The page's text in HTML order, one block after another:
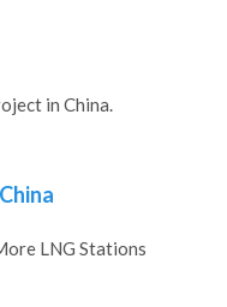
in China.
LNG Stations